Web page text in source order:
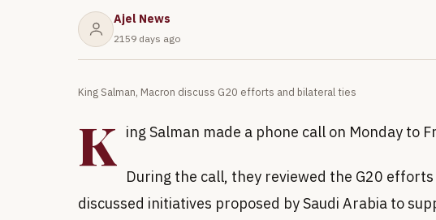
Ajel News
2159 days ago
King Salman, Macron discuss G20 efforts and bilateral ties
K ing Salman made a phone call on Monday to
During the call, they reviewed the G20
discussed initiatives proposed by Saudi Arabia to